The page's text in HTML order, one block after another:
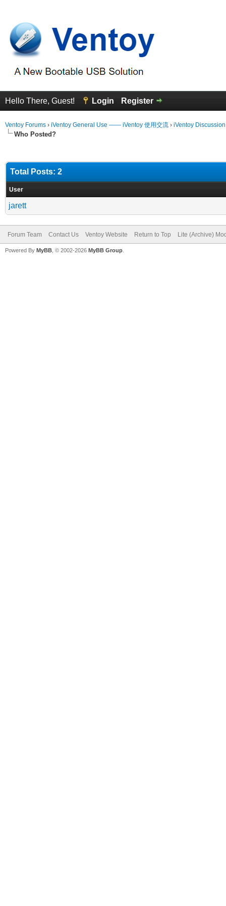
Hello There, Guest! Login Register
Ventoy Forums › iVentoy General Use —— iVentoy 使用交流 › iVentoy
Who Posted?
Total Posts: 2
User
jarett
Forum Team Contact Us Ventoy Website Return to Top Lite (Archive)
Powered By MyBB , © 2002-2026 MyBB Group